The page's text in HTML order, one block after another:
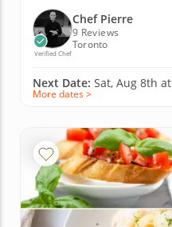
Verified Chef
Chef Pierre
9 Reviews
Toronto
Next Date: Sat, Aug 8th at
More dates >